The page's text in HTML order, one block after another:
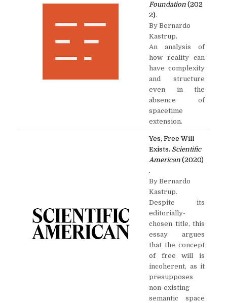
Foundation (202
2).
By Bernardo
Kastrup.
An analysis of
how reality can
have complexity
and structure
even in the
absence of
spacetime
extension.
Yes, Free Will
Exists. Scientific
American (2020)
.
By Bernardo
Kastrup.
Despite its
editorially-
chosen title, this
essay argues
that the concept
of free will is
incoherent, as it
presupposes
non-existing
semantic space